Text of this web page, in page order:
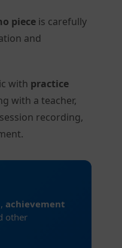
piece is carefully
and
with practice
with a teacher,
recording,
, achievement
other